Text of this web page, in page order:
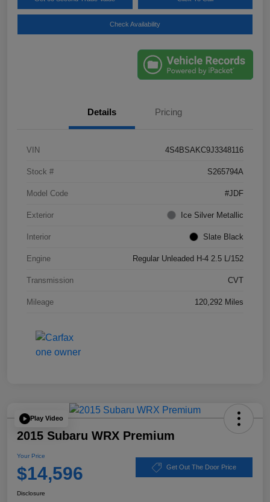
Check Availability
Details Pricing
VIN 4S4BSAKC9J3348116
Stock # S265794A
Model Code #JDF
Exterior Ice Silver Metallic
Interior Slate Black
Engine Regular Unleaded H-4 2.5 L/152
Transmission CVT
Mileage 120,292 Miles
Play Video
2015 Subaru WRX Premium
Your Price
$14,596 Get Out The Door Price
Disclosure